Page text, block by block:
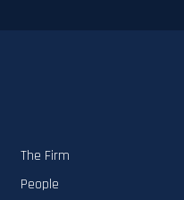
The Firm
People